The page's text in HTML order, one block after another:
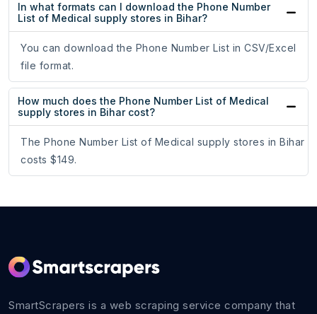
In what formats can I download the Phone Number
List of Medical supply stores in Bihar?
You can download the Phone Number List in CSV/Excel
file format.
How much does the Phone Number List of Medical
supply stores in Bihar cost?
The Phone Number List of Medical supply stores in Bihar
costs $149.
SmartScrapers is a web scraping service company that